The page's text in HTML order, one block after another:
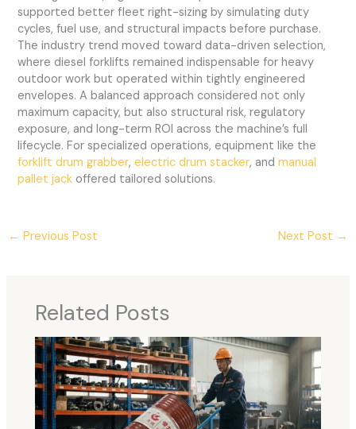
supported better fleet right-sizing by simulating duty
cycles, fuel use, and structural impacts before purchase.
The industry trend moved toward data-driven selection,
where diesel forklifts remained indispensable for heavy
outdoor work but operated within tightly engineered
envelopes. A balanced approach considered not only
maximum capacity, but also structural risk, regulatory
exposure, and long-term ROI across the machine’s full
lifecycle. For specialized operations, equipment like the
forklift drum grabber,electric drum stacker, andmanual
pallet jack offered tailored solutions.
← Previous Post Next Post →
Related Posts